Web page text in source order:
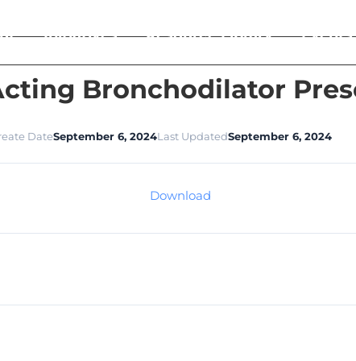
Initiatives Resource Library Events
Bronchodilator
DateSeptember 6, 2024Last UpdatedSeptember 6, 2024
Download